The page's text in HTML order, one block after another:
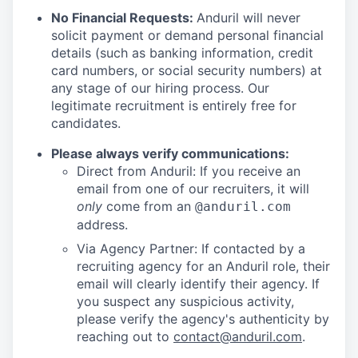
No Financial Requests: Anduril will never
solicit payment or demand personal financial
details (such as banking information, credit
card numbers, or social security numbers) at
any stage of our hiring process. Our
legitimate recruitment is entirely free for
candidates.
Please always verify communications:
Direct from Anduril: If you receive an
email from one of our recruiters, it will
only come from an @anduril.com
address.
Via Agency Partner: If contacted by a
recruiting agency for an Anduril role, their
email will clearly identify their agency. If
you suspect any suspicious activity,
please verify the agency's authenticity by
reaching out to contact@anduril.com.